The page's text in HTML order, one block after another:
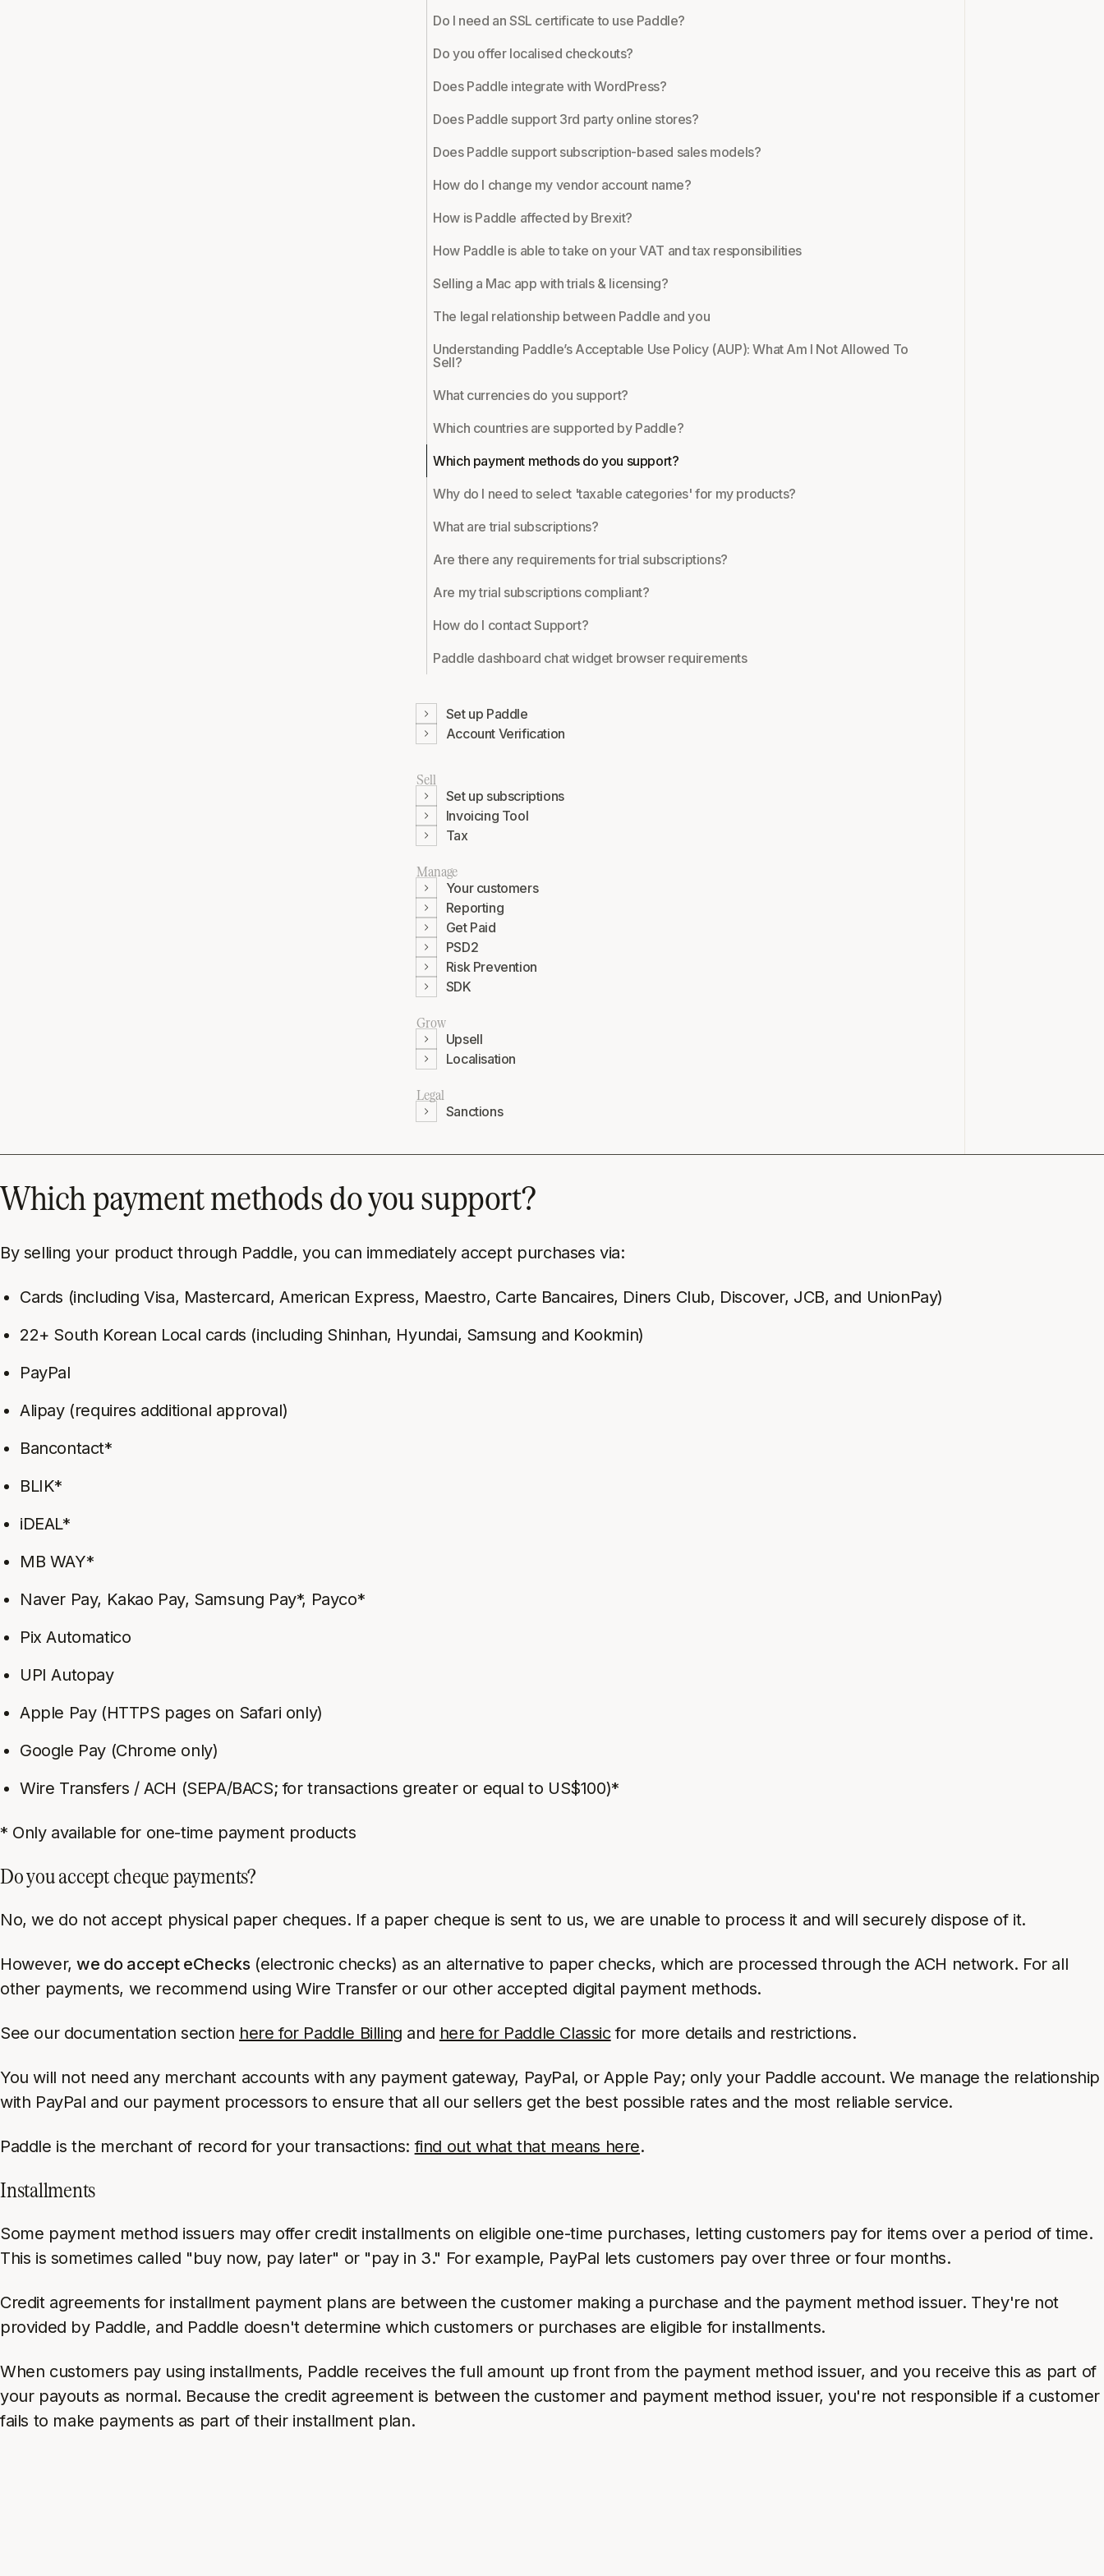
Do I need an SSL certificate to use Paddle?
Do you offer localised checkouts?
Does Paddle integrate with WordPress?
Does Paddle support 3rd party online stores?
Does Paddle support subscription-based sales models?
How do I change my vendor account name?
How is Paddle affected by Brexit?
How Paddle is able to take on your VAT and tax responsibilities
Selling a Mac app with trials & licensing?
The legal relationship between Paddle and you
Understanding Paddle’s Acceptable Use Policy (AUP): What Am I Not Allowed To
Sell?
What currencies do you support?
Which countries are supported by Paddle?
Which payment methods do you support?
Why do I need to select 'taxable categories' for my products?
What are trial subscriptions?
Are there any requirements for trial subscriptions?
Are my trial subscriptions compliant?
How do I contact Support?
Paddle dashboard chat widget browser requirements
Set up Paddle
Account Verification
Sell
Set up subscriptions
Invoicing Tool
Tax
Manage
Your customers
Reporting
Get Paid
PSD2
Risk Prevention
SDK
Grow
Upsell
Localisation
Legal
Sanctions
Which payment methods do you support?
By selling your product through Paddle, you can immediately accept purchases via:
Cards (including Visa, Mastercard, American Express, Maestro, Carte Bancaires, Diners Club, Discover, JCB, and UnionPay)
22+ South Korean Local cards (including Shinhan, Hyundai, Samsung and Kookmin)
PayPal
Alipay (requires additional approval)
Bancontact*
BLIK*
iDEAL*
MB WAY*
Naver Pay, Kakao Pay, Samsung Pay*, Payco*
Pix Automatico
UPI Autopay
Apple Pay (HTTPS pages on Safari only)
Google Pay (Chrome only)
Wire Transfers / ACH (SEPA/BACS; for transactions greater or equal to US$100)*
* Only available for one-time payment products
Do you accept cheque payments?
No, we do not accept physical paper cheques. If a paper cheque is sent to us, we are unable to process it and will securely dispose of it.
However,we do accept eChecks(electronic checks) as an alternative to paper checks, which are processed through the ACH network. For all
other payments, we recommend using Wire Transfer or our other accepted digital payment methods.
See our documentation section here for Paddle Billing and here for Paddle Classicfor more details and restrictions.
You will not need any merchant accounts with any payment gateway, PayPal, or Apple Pay; only your Paddle account. We manage the relationship
with PayPal and our payment processors to ensure that all our sellers get the best possible rates and the most reliable service.
Paddle is the merchant of record for your transactions:find out what that means here.
Installments
Some payment method issuers may offer credit installments on eligible one-time purchases, letting customers pay for items over a period of time.
This is sometimes called "buy now, pay later" or "pay in 3." For example, PayPal lets customers pay over three or four months.
Credit agreements for installment payment plans are between the customer making a purchase and the payment method issuer. They're not
provided by Paddle, and Paddle doesn't determine which customers or purchases are eligible for installments.
When customers pay using installments, Paddle receives the full amount up front from the payment method issuer, and you receive this as part of
your payouts as normal. Because the credit agreement is between the customer and payment method issuer, you're not responsible if a customer
fails to make payments as part of their installment plan.